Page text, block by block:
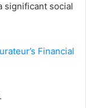
significant social
Financial